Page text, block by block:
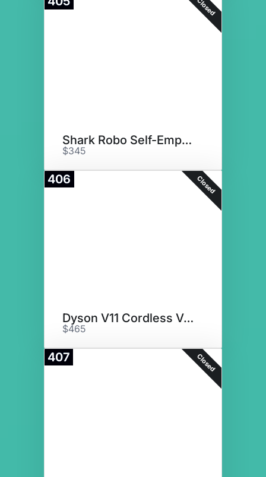
Closed
Shark Robo Self-Empty Vacuum
$345
406 Closed
Dyson V11 Cordless Vacuum
$465
407 Closed